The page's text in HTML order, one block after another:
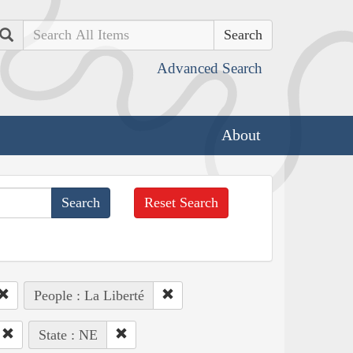
Search
Advanced Search
About
Reset Search
People : La Liberté
State : NE